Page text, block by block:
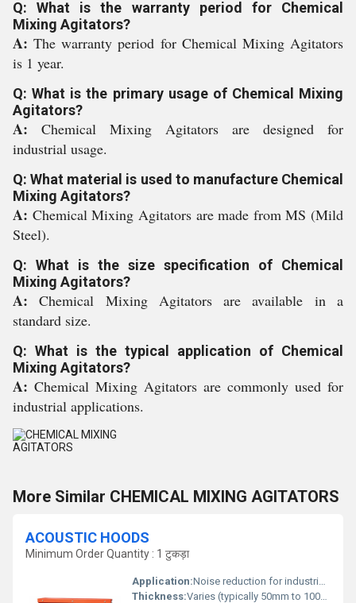
Q: What is the warranty period for Chemical
Mixing Agitators?
A:The warranty period for Chemical Mixing Agitators
is 1 year.
Q: What is the primary usage of Chemical Mixing
Agitators?
A: Chemical Mixing Agitators are designed for
industrial usage.
Q: What material is used to manufacture Chemical
Mixing Agitators?
A: Chemical Mixing Agitators are made from MS (Mild
Steel).
Q: What is the size specification of Chemical
Mixing Agitators?
A:Chemical Mixing Agitators are available in a
standard size.
Q: What is the typical application of Chemical
Mixing Agitators?
A: Chemical Mixing Agitators are commonly used for
industrial applications.
More Similar CHEMICAL MIXING AGITATORS
ACOUSTIC HOODS
Minimum Order Quantity : 1 टुकड़ा
Application:Noise reduction for industrial equipment
Thickness:Varies (typically 50mm to 100mm)